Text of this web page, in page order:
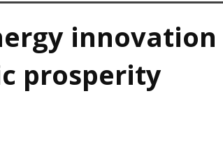
prosperity